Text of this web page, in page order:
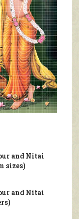
and Nitai
sizes)
and Nitai